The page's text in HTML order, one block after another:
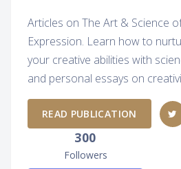
Articles on The Art & Science
Expression. Learn how to
your creative abilities with
and personal essays on
READ PUBLICATION
300
Followers